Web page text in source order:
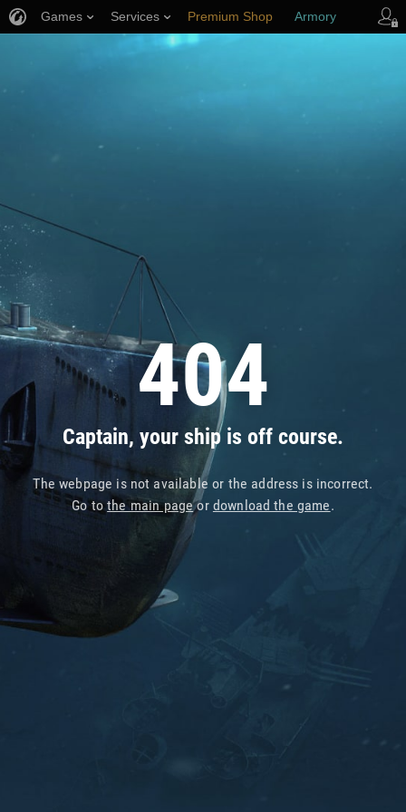
404
Captain, your ship is off course.
The webpage is not available or the address is incorrect.
Go tothe main pageor download the game.
Games Services Premium Shop Armory
Player Support